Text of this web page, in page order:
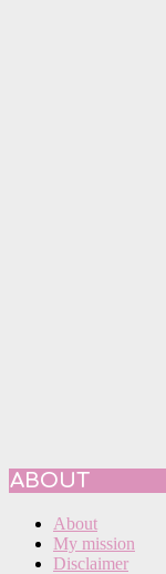
ABOUT
About
My mission
Disclaimer